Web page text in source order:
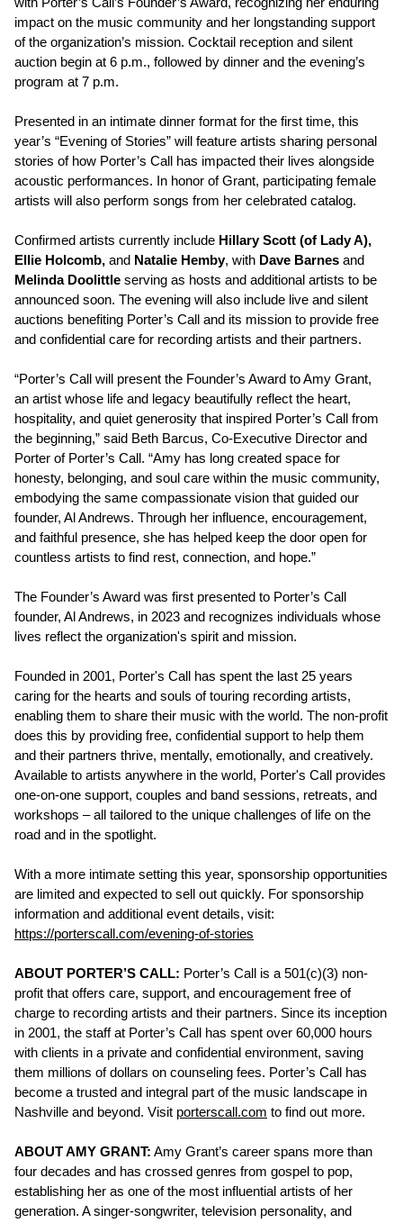
impact on the music community and her longstanding support
of the organization’s mission. Cocktail reception and silent
auction begin at 6 p.m., followed by dinner and the evening’s
program at 7 p.m.
Presented in an intimate dinner format for the first time, this
year’s “Evening of Stories” will feature artists sharing personal
stories of how Porter’s Call has impacted their lives alongside
acoustic performances. In honor of Grant, participating female
artists will also perform songs from her celebrated catalog.
Confirmed artists currently include Hillary Scott (of Lady A),
Ellie Holcomb, and Natalie Hemby, with Dave Barnes and
Melinda Doolittle serving as hosts and additional artists to be
announced soon. The evening will also include live and silent
auctions benefiting Porter’s Call and its mission to provide free
and confidential care for recording artists and their partners.
“Porter’s Call will present the Founder’s Award to Amy Grant,
an artist whose life and legacy beautifully reflect the heart,
hospitality, and quiet generosity that inspired Porter’s Call from
the beginning,” said Beth Barcus, Co-Executive Director and
Porter of Porter’s Call. “Amy has long created space for
honesty, belonging, and soul care within the music community,
embodying the same compassionate vision that guided our
founder, Al Andrews. Through her influence, encouragement,
and faithful presence, she has helped keep the door open for
countless artists to find rest, connection, and hope.”
The Founder’s Award was first presented to Porter’s Call
founder, Al Andrews, in 2023 and recognizes individuals whose
lives reflect the organization's spirit and mission.
Founded in 2001, Porter's Call has spent the last 25 years
caring for the hearts and souls of touring recording artists,
enabling them to share their music with the world. The non-profit
does this by providing free, confidential support to help them
and their partners thrive, mentally, emotionally, and creatively.
Available to artists anywhere in the world, Porter's Call provides
one-on-one support, couples and band sessions, retreats, and
workshops – all tailored to the unique challenges of life on the
road and in the spotlight.
With a more intimate setting this year, sponsorship opportunities
are limited and expected to sell out quickly. For sponsorship
information and additional event details, visit:
https://porterscall.com/evening-of-stories
ABOUT PORTER’S CALL: Porter’s Call is a 501(c)(3) non-
profit that offers care, support, and encouragement free of
charge to recording artists and their partners. Since its inception
in 2001, the staff at Porter’s Call has spent over 60,000 hours
with clients in a private and confidential environment, saving
them millions of dollars on counseling fees. Porter’s Call has
become a trusted and integral part of the music landscape in
Nashville and beyond. Visit porterscall.com to find out more.
ABOUT AMY GRANT: Amy Grant’s career spans more than
four decades and has crossed genres from gospel to pop,
establishing her as one of the most influential artists of her
generation. A singer-songwriter, television personality, and